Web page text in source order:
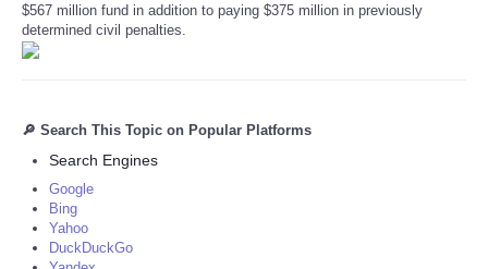
$567 million fund in addition to paying $375 million in previously
determined civil penalties.
🔎 Search This Topic on Popular Platforms
Search Engines
Google
Bing
Yahoo
DuckDuckGo